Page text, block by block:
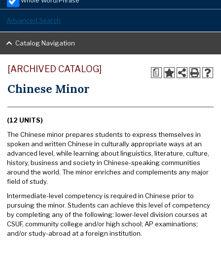
Advanced Search
Catalog Navigation
a
[ARCHIVED CATALOG]
Chinese Minor
(12 UNITS)
The Chinese minor prepares students to express themselves in
spoken and written Chinese in culturally appropriate ways at an
advanced level, while learning about linguistics, literature, culture,
history, business and society in Chinese-speaking communities
around the world. The minor enriches and complements any major
field of study.
Intermediate-level competency is required in Chinese prior to
pursuing the minor. Students can achieve this level of competency
by completing any of the following: lower-level division courses at
CSUF, community college and/or high school; AP examinations;
and/or study-abroad at a foreign institution.